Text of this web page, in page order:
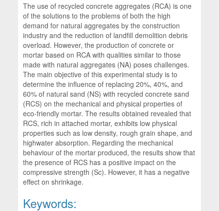
The use of recycled concrete aggregates (RCA) is one
of the solutions to the problems of both the high
demand for natural aggregates by the construction
industry and the reduction of landfill demolition debris
overload. However, the production of concrete or
mortar based on RCA with qualities similar to those
made with natural aggregates (NA) poses challenges.
The main objective of this experimental study is to
determine the influence of replacing 20%, 40%, and
60% of natural sand (NS) with recycled concrete sand
(RCS) on the mechanical and physical properties of
eco-friendly mortar. The results obtained revealed that
RCS, rich in attached mortar, exhibits low physical
properties such as low density, rough grain shape, and
highwater absorption. Regarding the mechanical
behaviour of the mortar produced, the results show that
the presence of RCS has a positive impact on the
compressive strength (Sc). However, it has a negative
effect on shrinkage.
Keywords: